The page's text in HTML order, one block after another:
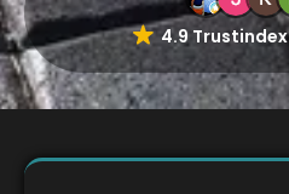
4.9 Trustindex